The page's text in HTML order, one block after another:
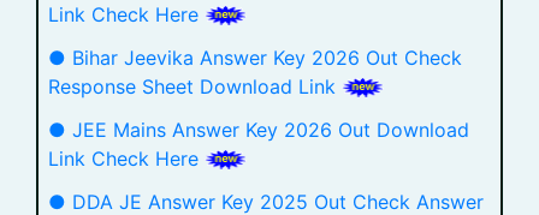
Link Check Here
● Bihar Jeevika Answer Key 2026 Out Check
Response Sheet Download Link
● JEE Mains Answer Key 2026 Out Download
Link Check Here
● DDA JE Answer Key 2025 Out Check Answer